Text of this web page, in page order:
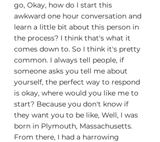
go, Okay, how do I start this
awkward one hour conversation and
learn a little bit about this person in
the process? I think that's what it
comes down to. So I think it's pretty
common. I always tell people, if
someone asks you tell me about
yourself, the perfect way to respond
is okay, where would you like me to
start? Because you don't know if
they want you to be like, Well, I was
born in Plymouth, Massachusetts.
From there, I had a harrowing